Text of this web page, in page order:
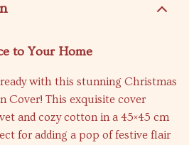
to Your Home
with this stunning Christmas
Cover! This exquisite cover
and cozy cotton in a 45×45 cm
for adding a pop of festive flair